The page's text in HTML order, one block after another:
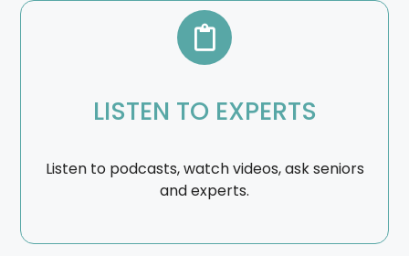
LISTEN TO EXPERTS
Listen to podcasts, watch videos, ask seniors
and experts.